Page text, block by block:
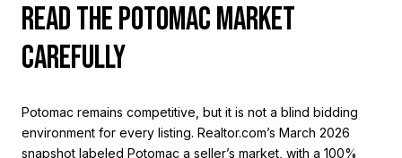
READ THE POTOMAC MARKET
CAREFULLY
Potomac remains competitive, but it is not a blind bidding
environment for every listing. Realtor.com’s March 2026
snapshot labeled Potomac a seller’s market, with a 100%